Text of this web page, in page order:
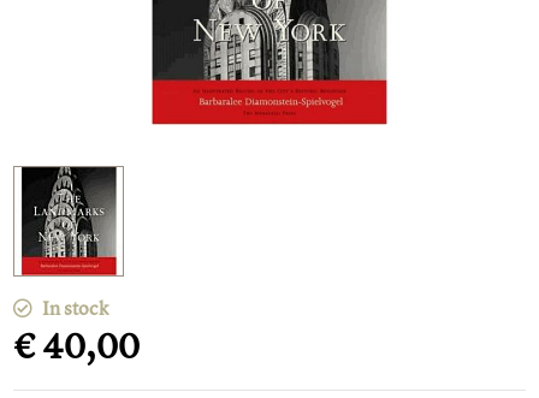
In stock
€ 40,00